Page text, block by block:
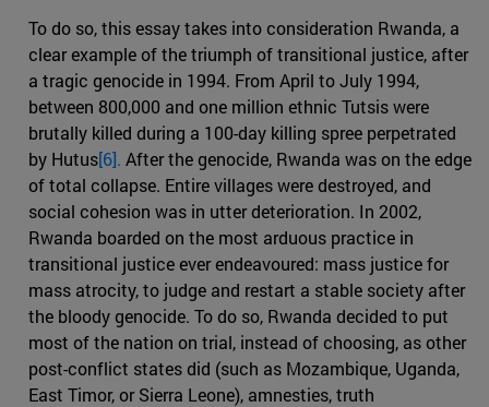
To do so, this essay takes into consideration Rwanda, a
clear example of the triumph of transitional justice, after
a tragic genocide in 1994. From April to July 1994,
between 800,000 and one million ethnic Tutsis were
brutally killed during a 100-day killing spree perpetrated
by Hutus[6]. After the genocide, Rwanda was on the edge
of total collapse. Entire villages were destroyed, and
social cohesion was in utter deterioration. In 2002,
Rwanda boarded on the most arduous practice in
transitional justice ever endeavoured: mass justice for
mass atrocity, to judge and restart a stable society after
the bloody genocide. To do so, Rwanda decided to put
most of the nation on trial, instead of choosing, as other
post-conflict states did (such as Mozambique, Uganda,
East Timor, or Sierra Leone), amnesties, truth